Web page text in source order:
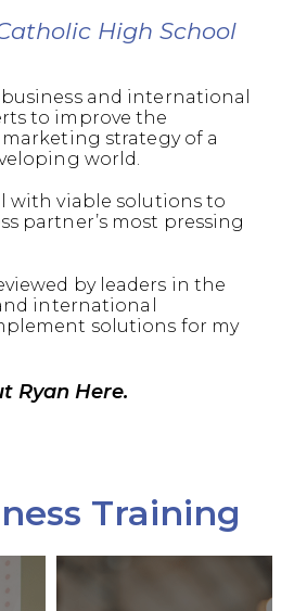
High School
and international
to improve the
strategy of a
world.
with viable solutions to
partner’s most pressing
by leaders in the
international
solutions for my
Ryan Here.
Training